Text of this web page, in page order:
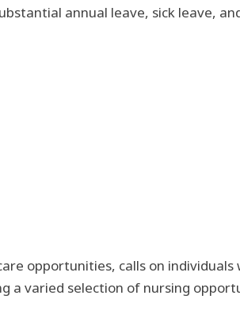
annual leave, sick leave,
opportunities, calls on
a varied selection of nursing